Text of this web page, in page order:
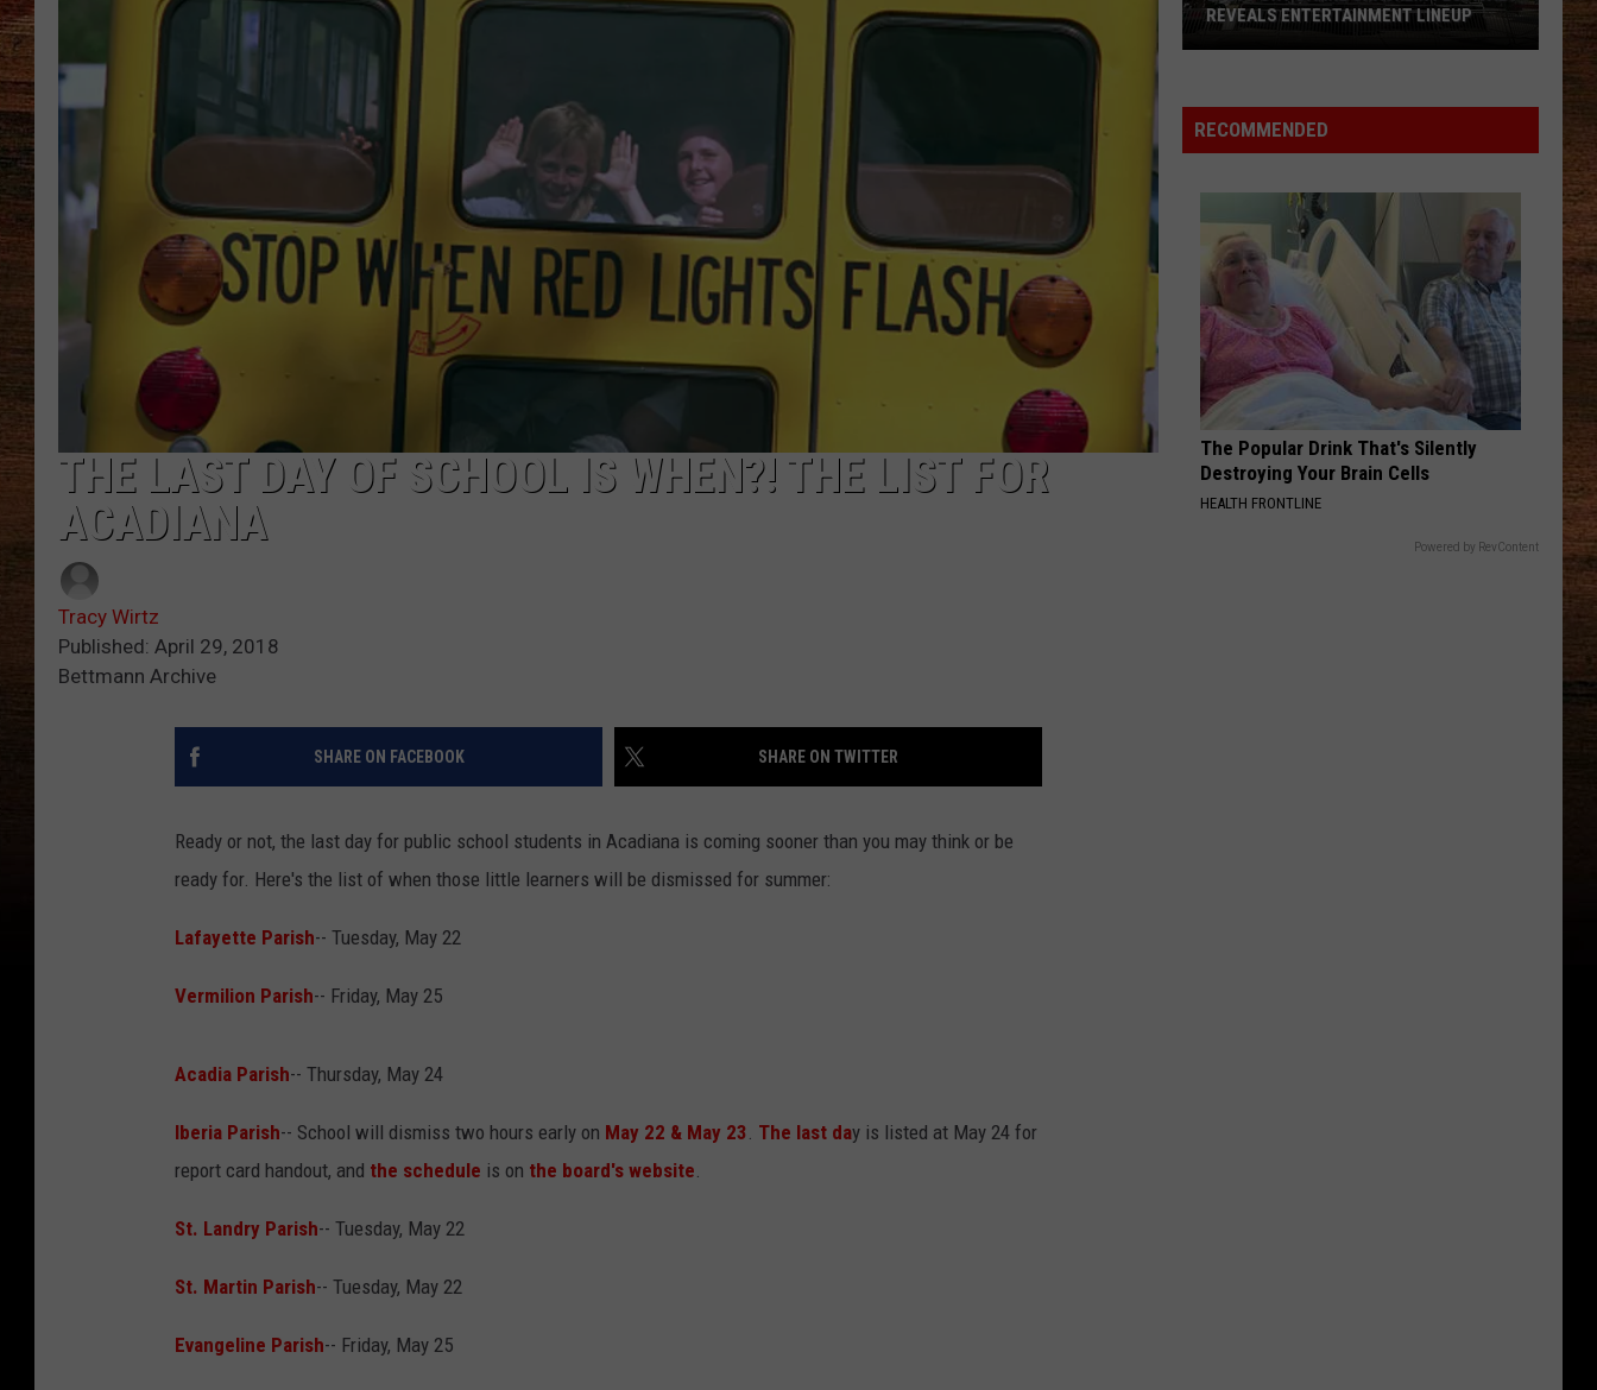
CLASSIC COUNTRY SATURDAY
NIGHT
THE LAST DAY OF SCHOOL IS WHEN?! THE LIST FOR
ACADIANA
Tracy Wirtz
Published: April 29, 2018
Bettmann Archive
SHARE ON FACEBOOK SHARE ON TWITTER
Ready or not, the last day for public school students in Acadiana is coming sooner than you may think or be
ready for. Here's the list of when those little learners will be dismissed for summer:
Lafayette Parish-- Tuesday, May 22
Vermilion Parish-- Friday, May 25
Acadia Parish-- Thursday, May 24
Iberia Parish-- School will dismiss two hours early on May 22 & May 23. The last day is listed at May 24 for
report card handout, and the schedule is on the board's website.
St. Landry Parish-- Tuesday, May 22
St. Martin Parish-- Tuesday, May 22
Evangeline Parish-- Friday, May 25
Port
Barre
Reveals
Entertainment
Lineup
REVEALS ENTERTAINMENT LINEUP
RECOMMENDED
The Popular Drink That's Silently
Destroying Your Brain Cells
HEALTH FRONTLINE
Powered by RevContent